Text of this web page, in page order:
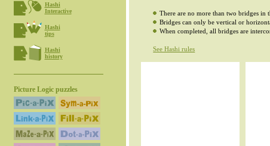
Hashi
Interactive
Hashi
tips
Hashi
history
Picture Logic puzzles
There are no more than two bridges in
Bridges can only be vertical or
When completed, all bridges are
See Hashi rules